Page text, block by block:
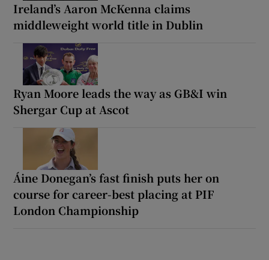
Ireland’s Aaron McKenna claims
middleweight world title in Dublin
Ryan Moore leads the way as GB&I win
Shergar Cup at Ascot
Áine Donegan’s fast finish puts her on
course for career-best placing at PIF
London Championship